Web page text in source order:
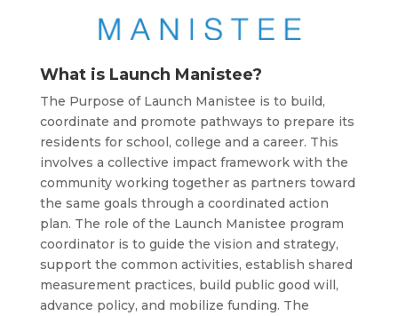
What is Launch Manistee?
The Purpose of Launch Manistee is to build,
coordinate and promote pathways to prepare its
residents for school, college and a career. This
involves a collective impact framework with the
community working together as partners toward
the same goals through a coordinated action
plan. The role of the Launch Manistee program
coordinator is to guide the vision and strategy,
support the common activities, establish shared
measurement practices, build public good will,
advance policy, and mobilize funding. The